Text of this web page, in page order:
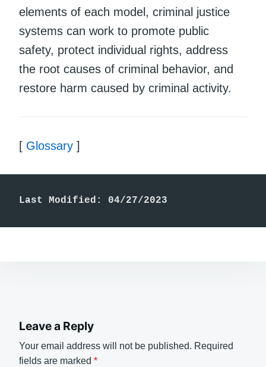
elements of each model, criminal justice
systems can work to promote public
safety, protect individual rights, address
the root causes of criminal behavior, and
restore harm caused by criminal activity.
[ Glossary ]
Last Modified: 04/27/2023
Leave a Reply
Your email address will not be published. Required
fields are marked *